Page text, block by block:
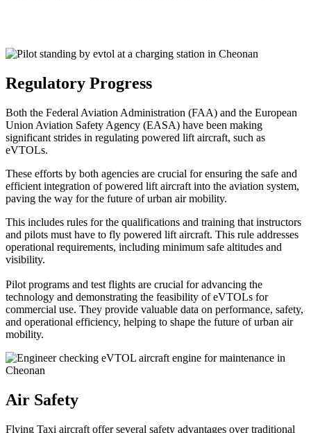
Regulatory Progress
Both the Federal Aviation Administration (FAA) and the European
Union Aviation Safety Agency (EASA) have been making
significant strides in regulating powered lift aircraft, such as
eVTOLs.
These efforts by both agencies are crucial for ensuring the safe and
efficient integration of powered lift aircraft into the aviation system,
paving the way for the future of urban air mobility.
This includes rules for the qualifications and training that instructors
and pilots must have to fly powered lift aircraft. This rule addresses
operational requirements, including minimum safe altitudes and
visibility.
Pilot programs and test flights are crucial for advancing the
technology and demonstrating the feasibility of eVTOLs for
commercial use. They provide valuable data on performance, safety,
and operational efficiency, helping to shape the future of urban air
mobility.
Air Safety
Flying Taxi aircraft offer several safety advantages over traditional